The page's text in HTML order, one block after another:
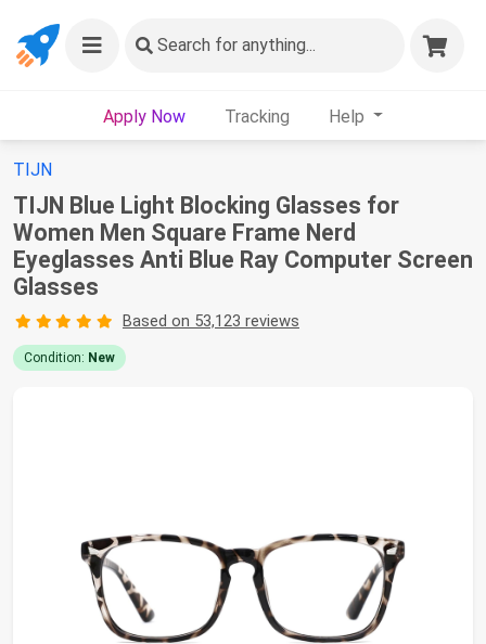
Search for anything...
Apply Now Tracking Help
TIJN
TIJN Blue Light Blocking Glasses for
Women Men Square Frame Nerd
Eyeglasses Anti Blue Ray Computer Screen
Glasses
Based on 53,123 reviews
Condition: New